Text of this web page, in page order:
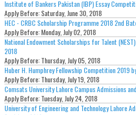
Institute of Bankers Pakistan (IBP) Essay
Apply Before:Saturday, June 30, 2018
HEC - CRBC Scholarship Programme 2018 2nd
Apply Before:Monday, July 02, 2018
National Endowment Scholarships for Talent
2018
Apply Before:Thursday, July 05, 2018
Huber H. Humphrey Fellowship Competition 2019
Apply Before:Thursday, July 19, 2018
Comsats University Lahore Campus Admissions
Apply Before:Tuesday, July 24, 2018
University of Engineering and Technology Lahore